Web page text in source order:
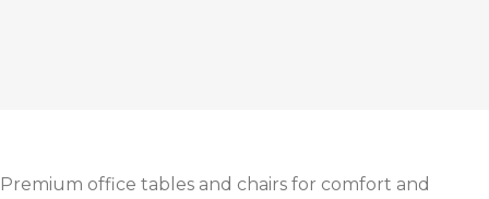
Premium office tables and chairs for comfort and